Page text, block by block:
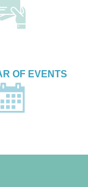
OF EVENTS